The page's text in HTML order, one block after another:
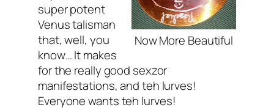
Now More Beautiful
super potent
Venus talisman
that, well, you
know… It makes
for the really good sexzor
manifestations, and teh lurves!
Everyone wants teh lurves!